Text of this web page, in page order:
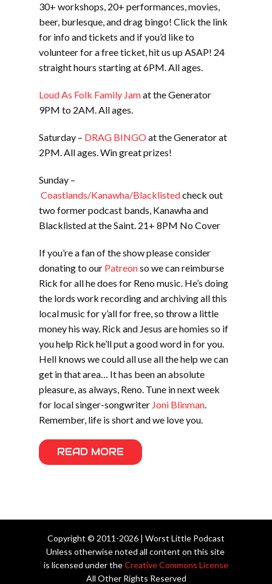
30+ workshops, 20+ performances, movies,
beer, burlesque, and drag bingo! Click the link
for info and tickets and if you’d like to
volunteer for a free ticket, hit us up ASAP! 24
straight hours starting at 6PM. All ages.
Loud As Folk Family Jamat the Generator
9PM to 2AM. All ages.
Saturday – DRAG BINGOat the Generator at
2PM. All ages. Win great prizes!
Sunday –
Coastlands/Kanawha/Blacklistedcheck out
two former podcast bands, Kanawha and
Blacklisted at the Saint. 21+ 8PM No Cover
If you’re a fan of the show please consider
donating to our Patreonso we can reimburse
Rick for all he does for Reno music. He’s doing
the lords work recording and archiving all this
local music for y’all for free, so throw a little
money his way. Rick and Jesus are homies so if
you help Rick he’ll put a good word in for you.
Hell knows we could all use all the help we can
get in that area… It has been an absolute
pleasure, as always, Reno. Tune in next week
for local singer-songwriter Joni Blinman.
Remember, life is short and we love you.
READ MORE
Copyright © 2011-2026 | Worst Little Podcast
Unless otherwise noted all content on this site
is licensed under theCreative Commons License
All Other Rights Reserved